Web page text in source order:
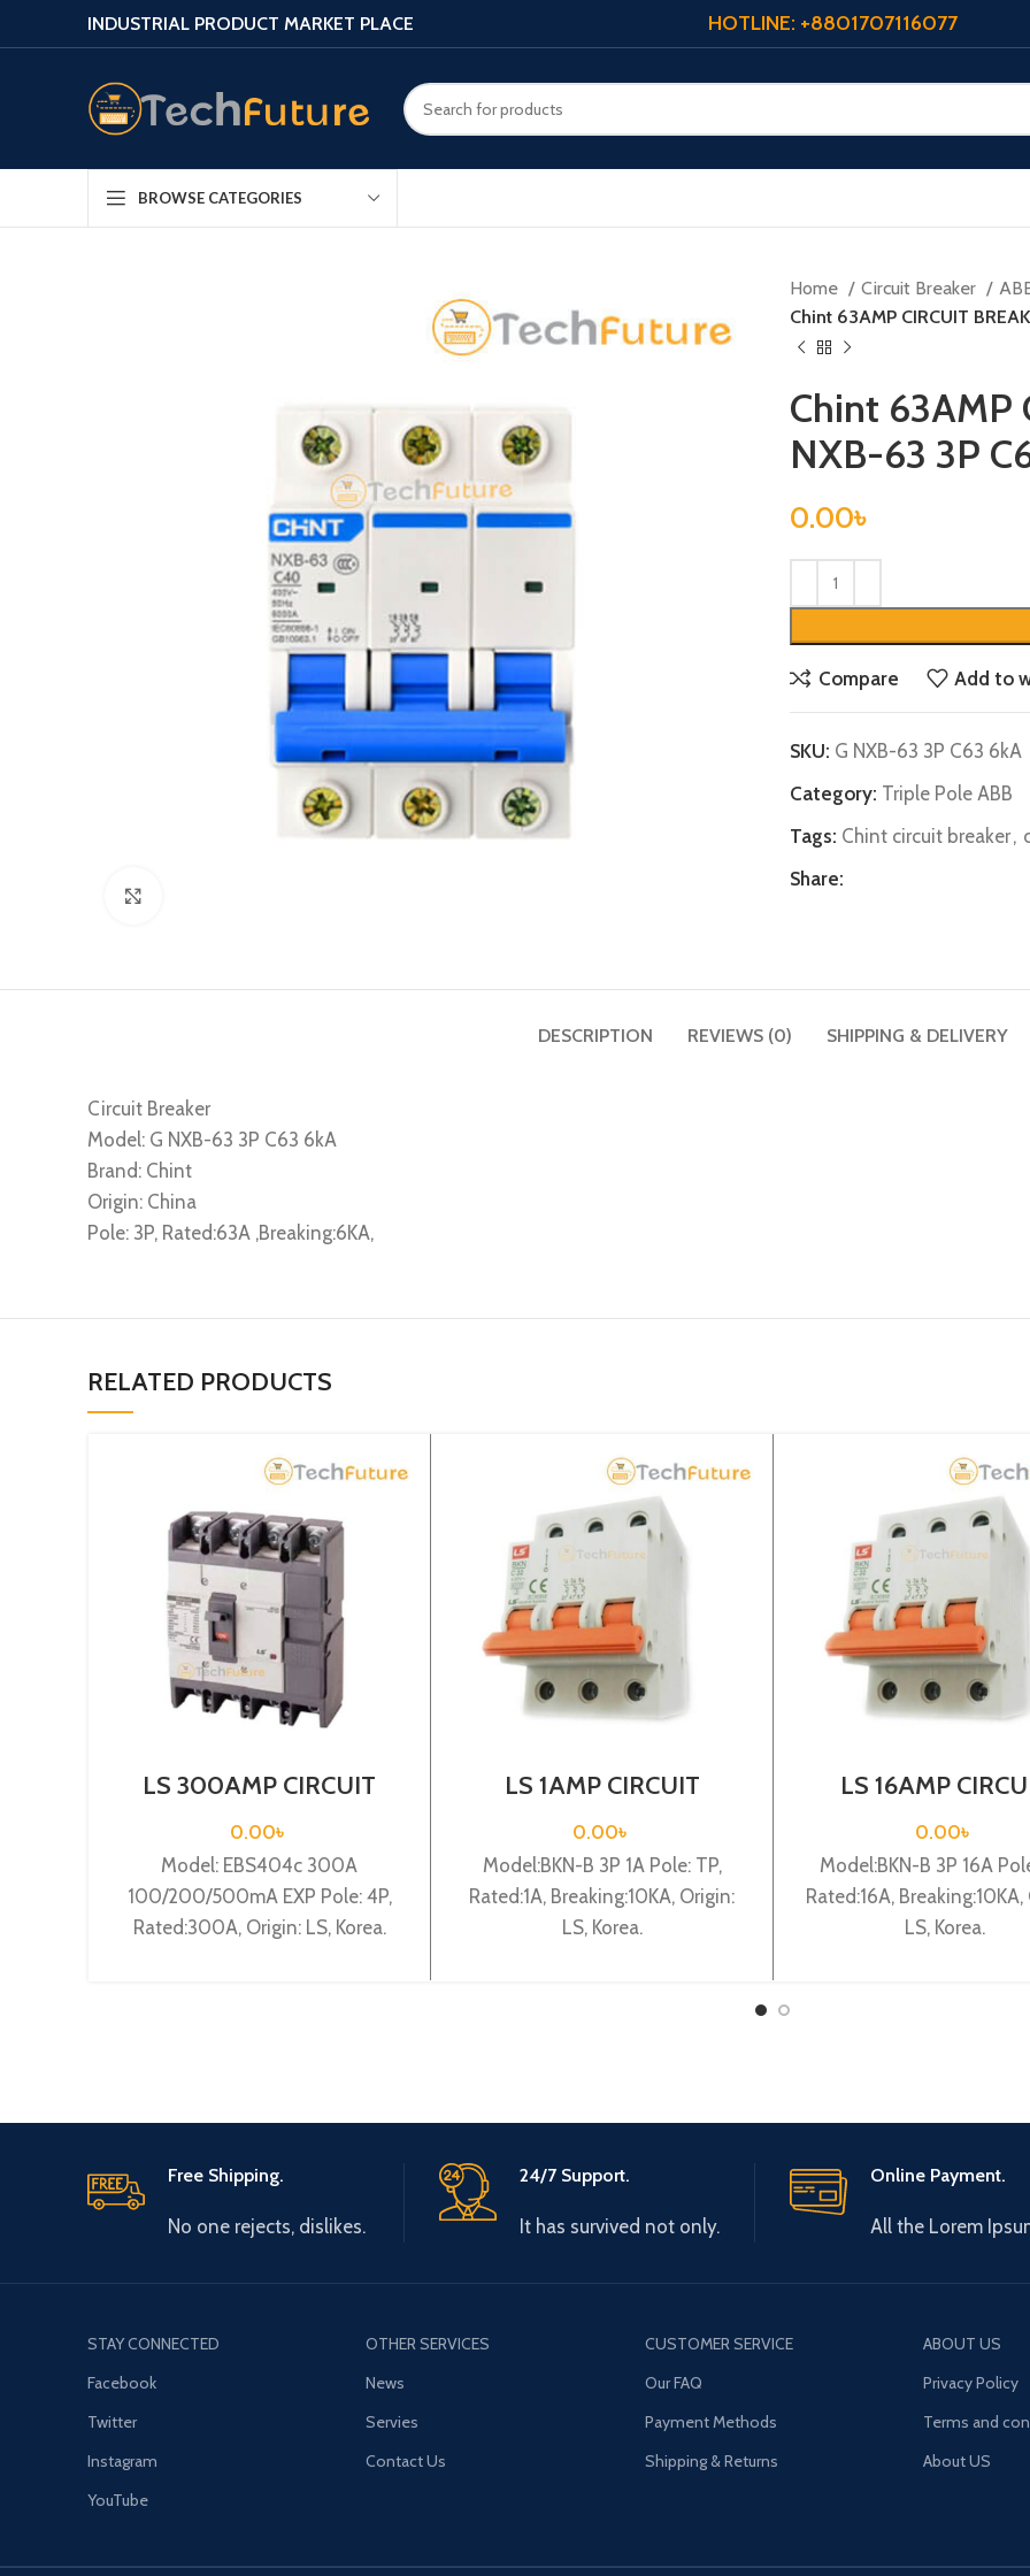
INDUSTRIAL PRODUCT MARKET PLACE HOTLINE: +8801707116077
BROWSE CATEGORIES
Home Circuit Breaker
Chint 63AMP CIRCUIT
Chint 63AMP
NXB-63 3P
0.00৳
Compare Add to
SKU: G NXB-63 3P C63 6kA
Category: Triple Pole ABB
Tags: Chint circuit breaker,
Share:
DESCRIPTION REVIEWS (0) SHIPPING & DELIVERY
Circuit Breaker
Model: G NXB-63 3P C63 6kA
Brand: Chint
Origin: China
Pole: 3P, Rated:63A ,Breaking:6KA,
RELATED PRODUCTS
LS 300AMP CIRCUIT
300A 100/200/500mA
EXP)
0.00৳
Model: EBS404c 300A
100/200/500mA EXP Pole: 4P,
Rated:300A, Origin: LS, Korea.
LS 1AMP CIRCUIT
C1A)
0.00৳
Model:BKN-B 3P 1A Pole: TP,
Rated:1A, Breaking:10KA, Origin:
LS, Korea.
LS 16AMP
C16A)
0.00৳
Model:BKN-B 3P 16A
Rated:16A,
LS, Korea.
Free Shipping.
No one rejects, dislikes.
24/7 Support.
It has survived not only.
Online Payment.
All the Lorem
STAY CONNECTED
Facebook
Twitter
Instagram
YouTube
OTHER SERVICES
News
Servies
Contact Us
CUSTOMER SERVICE
Our FAQ
Payment Methods
Shipping & Returns
ABOUT US
Privacy Policy
Terms and
About US